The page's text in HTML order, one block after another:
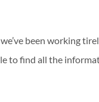
been working
to find all the